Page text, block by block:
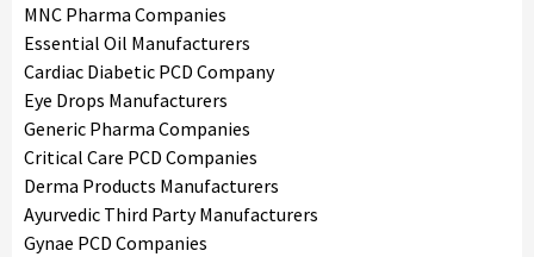
MNC Pharma Companies
Essential Oil Manufacturers
Cardiac Diabetic PCD Company
Eye Drops Manufacturers
Generic Pharma Companies
Critical Care PCD Companies
Derma Products Manufacturers
Ayurvedic Third Party Manufacturers
Gynae PCD Companies